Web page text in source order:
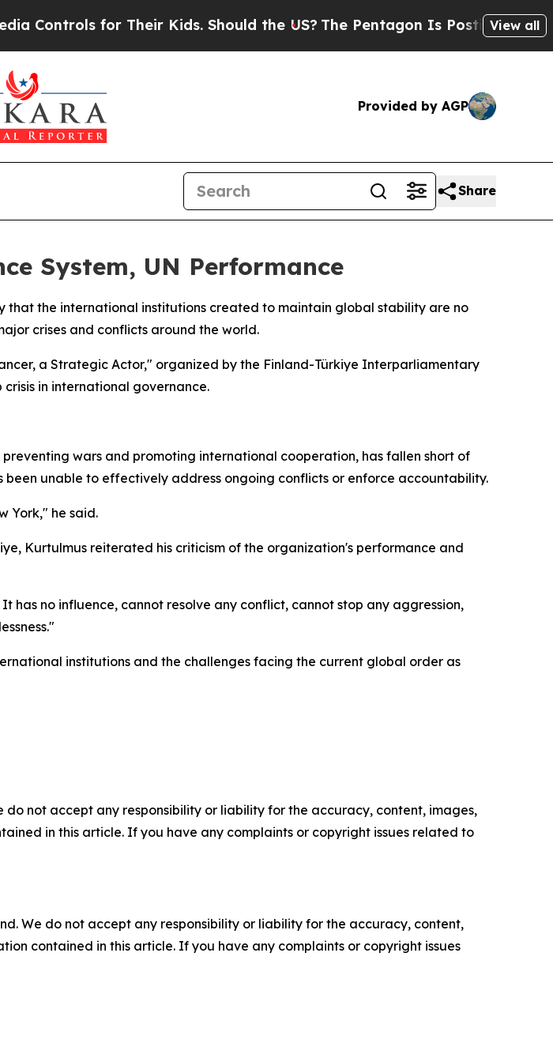
for Their Kids. Should the US?The Pentagon Is Posting Cryptic
View all
Provided by AGP
Share
System, UN Performance
that the international institutions created to maintain global stability are no
crises and conflicts around the world.
a Strategic Actor," organized by the Finland-Türkiye Interparliamentary
in international governance.
wars and promoting international cooperation, has fallen short of
unable to effectively address ongoing conflicts or enforce accountability.
York," he said.
Kurtulmus reiterated his criticism of the organization's performance and
no influence, cannot resolve any conflict, cannot stop any aggression,
institutions and the challenges facing the current global order as
not accept any responsibility or liability for the accuracy, content, images,
in this article. If you have any complaints or copyright issues related to
We do not accept any responsibility or liability for the accuracy, content,
contained in this article. If you have any complaints or copyright issues